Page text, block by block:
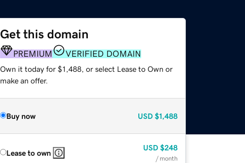
Get this domain
PREMIUM VERIFIED DOMAIN
Own it today for $1,488, or select Lease to Own or
make an offer.
Buy now USD $1,488
Lease to own
USD $248
/ month